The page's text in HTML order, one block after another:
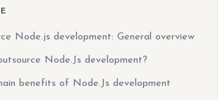
Node.js development: General overview
Node.Js development?
benefits of Node.Js development